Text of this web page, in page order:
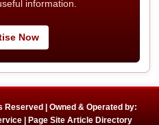
information.
Now
Reserved | Owned & Operated by:
| Page Site Article Directory